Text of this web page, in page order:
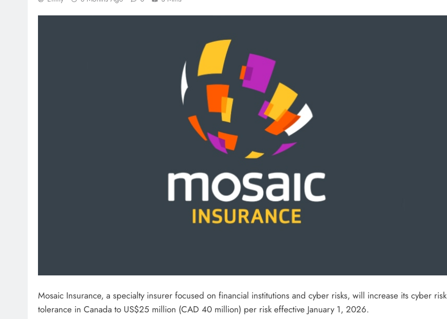
Mosaic Insurance, a specialty insurer focused on financial institutions and cyber risks, will increase its cyber risk
tolerance in Canada to US$25 million (CAD 40 million) per risk effective January 1, 2026.